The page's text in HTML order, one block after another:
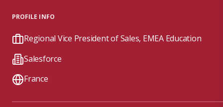
PROFILE INFO
Regional Vice President of Sales, EMEA Education
Salesforce
France